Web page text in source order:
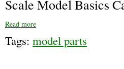
Scale Model Basics
Read more
Tags: model parts